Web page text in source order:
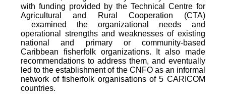
with funding provided by the Technical Centre for
Agricultural and Rural Cooperation (CTA)
examined the organizational needs and
operational strengths and weaknesses of existing
national and primary or community-based
Caribbean fisherfolk organizations. It also made
recommendations to address them, and eventually
led to the establishment of the CNFO as an informal
network of fisherfolk organisations of 5 CARICOM
countries.